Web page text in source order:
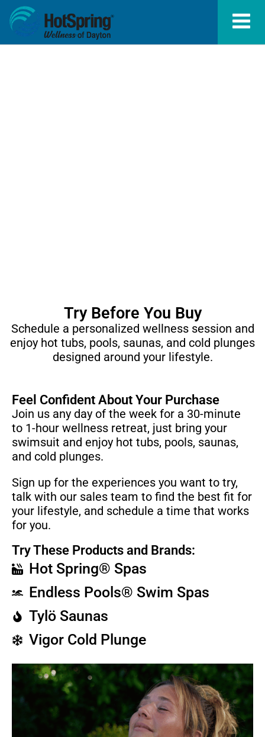
Try Before You Buy
Schedule a personalized wellness session and
enjoy hot tubs, pools, saunas, and cold plunges
designed around your lifestyle.
Feel Confident About Your Purchase
Join us any day of the week for a 30-minute
to 1-hour wellness retreat, just bring your
swimsuit and enjoy hot tubs, pools, saunas,
and cold plunges.
Sign up for the experiences you want to try,
talk with our sales team to find the best fit for
your lifestyle, and schedule a time that works
for you.
Try These Products and Brands:
Hot Spring® Spas
Endless Pools® Swim Spas
Tylö Saunas
Vigor Cold Plunge